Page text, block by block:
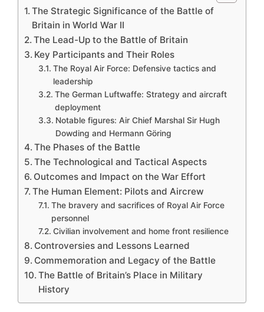
The Strategic Significance of the Battle of
Britain in World War II
The Lead-Up to the Battle of Britain
Key Participants and Their Roles
The Royal Air Force: Defensive tactics and
leadership
The German Luftwaffe: Strategy and aircraft
deployment
Notable figures: Air Chief Marshal Sir Hugh
Dowding and Hermann Göring
The Phases of the Battle
The Technological and Tactical Aspects
Outcomes and Impact on the War Effort
The Human Element: Pilots and Aircrew
The bravery and sacrifices of Royal Air Force
personnel
Civilian involvement and home front resilience
Controversies and Lessons Learned
Commemoration and Legacy of the Battle
The Battle of Britain’s Place in Military
History